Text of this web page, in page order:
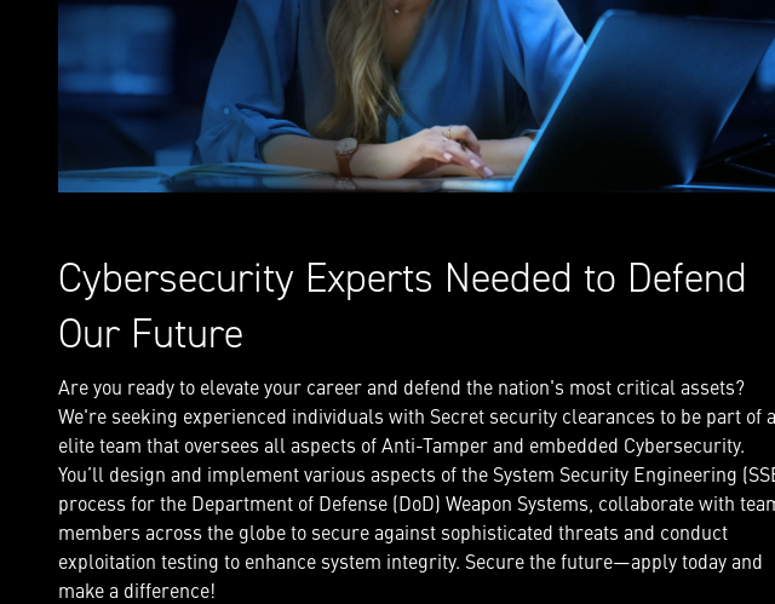
Cybersecurity Experts Needed to Defend
Our Future
Are you ready to elevate your career and defend the nation's most critical assets?
We're seeking experienced individuals with Secret security clearances to be part of
elite team that oversees all aspects of Anti-Tamper and embedded Cybersecurity.
You’ll design and implement various aspects of the System Security Engineering
process for the Department of Defense (DoD) Weapon Systems, collaborate with
members across the globe to secure against sophisticated threats and conduct
exploitation testing to enhance system integrity. Secure the future—apply today and
make a difference!